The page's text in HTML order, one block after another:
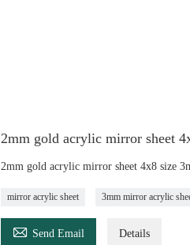
2mm gold acrylic mirror sheet
2mm gold acrylic mirror sheet 4x8 size
mirror acrylic sheet 3mm mirror acrylic
 Send Email Details